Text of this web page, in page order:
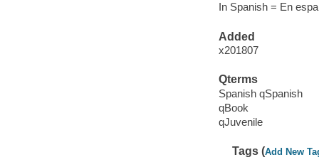
In Spanish = En
Added
x201807
Qterms
Spanish qSpanish
qBook
qJuvenile
Tags (Add New